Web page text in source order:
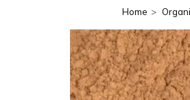
Home